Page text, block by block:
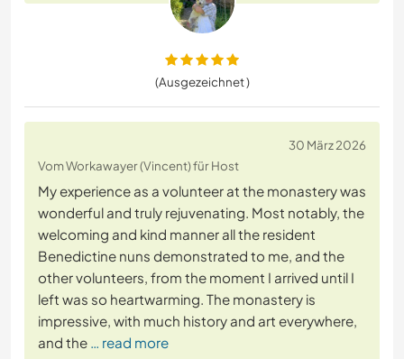
(Ausgezeichnet )
30 März 2026
Vom Workawayer (Vincent) für Host
My experience as a volunteer at the monastery was
wonderful and truly rejuvenating. Most notably, the
welcoming and kind manner all the resident
Benedictine nuns demonstrated to me, and the
other volunteers, from the moment I arrived until I
left was so heartwarming. The monastery is
impressive, with much history and art everywhere,
and the … read more